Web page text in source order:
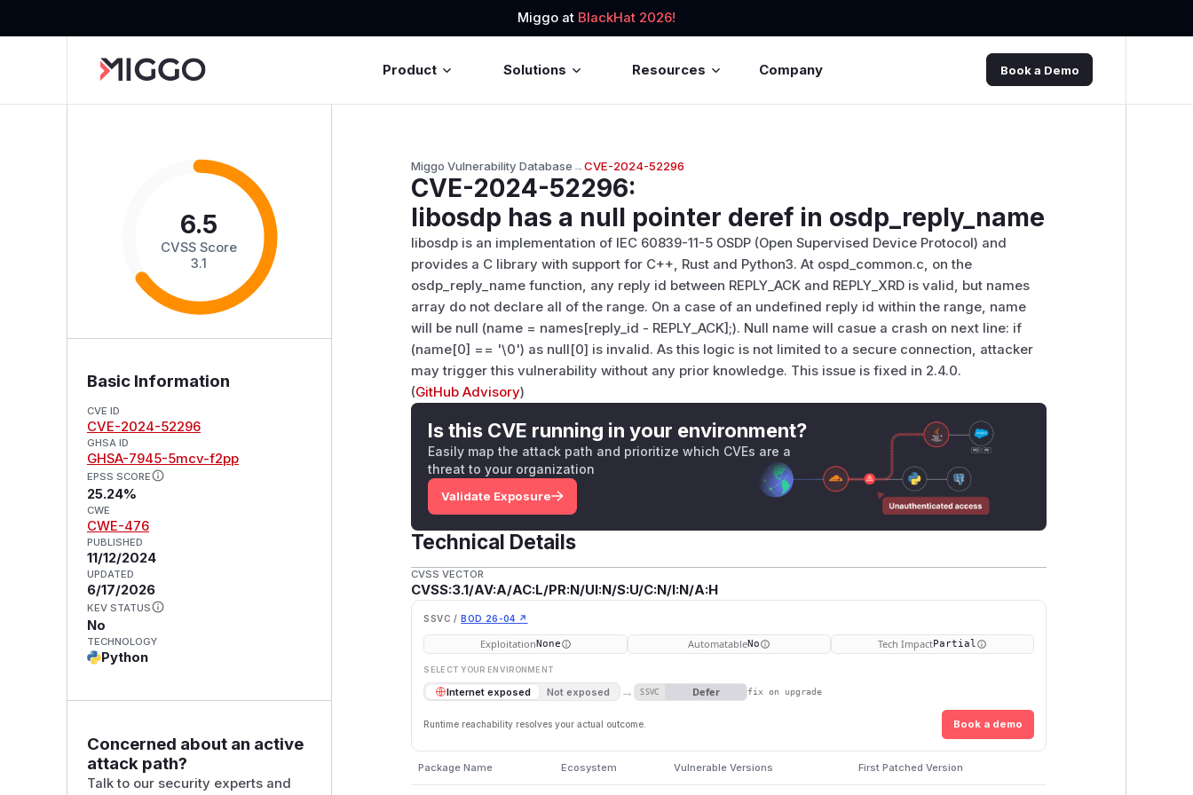
Miggo at BlackHat 2026!
Product Solutions Resources Company Book a Demo
6.5
CVSS Score
3.1
Basic Information
CVE ID
CVE-2024-52296
GHSA ID
GHSA-7945-5mcv-f2pp
EPSS SCORE
25.24%
CWE
CWE-476
PUBLISHED
11/12/2024
UPDATED
6/17/2026
KEV STATUS
No
TECHNOLOGY
Python
Concerned about an active
attack path?
Talk to our security experts and
Miggo Vulnerability Database→CVE-2024-52296
CVE-2024-52296:
libosdp has a null pointer deref in osdp_reply_name
libosdp is an implementation of IEC 60839-11-5 OSDP (Open Supervised Device Protocol) and
provides a C library with support for C++, Rust and Python3. At ospd_common.c, on the
osdp_reply_name function, any reply id between REPLY_ACK and REPLY_XRD is valid, but names
array do not declare all of the range. On a case of an undefined reply id within the range, name
will be null (name = names[reply_id - REPLY_ACK];). Null name will casue a crash on next line: if
(name[0] == '\0') as null[0] is invalid. As this logic is not limited to a secure connection, attacker
may trigger this vulnerability without any prior knowledge. This issue is fixed in 2.4.0.
(GitHub Advisory)
Is this CVE running in your environment?
Easily map the attack path and prioritize which CVEs are a
threat to your organization
Validate Exposure
Technical Details
CVSS VECTOR
CVSS:3.1/AV:A/AC:L/PR:N/UI:N/S:U/C:N/I:N/A:H
SSVC / BOD 26-04 ↗
ExploitationNone AutomatableNo Tech ImpactPartial
SELECT YOUR ENVIRONMENT
Internet exposed Not exposed → SSVC Defer fix on upgrade
Runtime reachability resolves your actual outcome. Book a demo
Package Name Ecosystem Vulnerable Versions First Patched Version